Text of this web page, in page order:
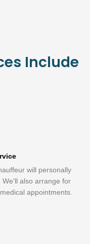
Include
will personally
also arrange for
appointments.